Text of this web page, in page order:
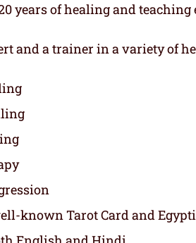
years of healing and teaching
and a trainer in a variety of
known Tarot Card and